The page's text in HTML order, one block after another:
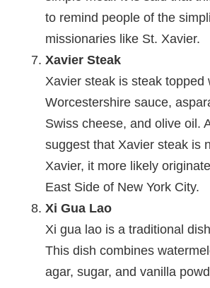
to remind people of the
missionaries like St. Xavier.
Xavier Steak
Xavier steak is steak topped
Worcestershire sauce,
Swiss cheese, and olive oil.
suggest that Xavier steak is
Xavier, it more likely
East Side of New York City.
Xi Gua Lao
Xi gua lao is a traditional
This dish combines
agar, sugar, and vanilla